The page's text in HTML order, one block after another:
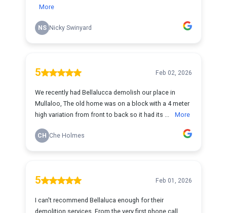
More
NS Nicky Swinyard
5 Feb 02, 2026
We recently had Bellalucca demolish our place in
Mullaloo, The old home was on a block with a 4 meter
high variation from front to back so it had its ...
More
CH Che Holmes
5 Feb 01, 2026
I can't recommend Bellaluca enough for their
demolition services. From the very first phone call,